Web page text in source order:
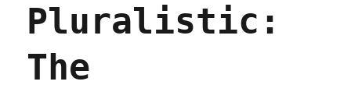
design
a
Pluralistic:
The